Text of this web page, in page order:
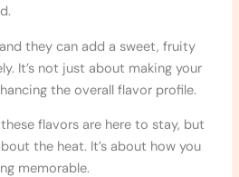
they can add a sweet, fruity
It’s not just about making your
the overall flavor profile.
flavors are here to stay, but
the heat. It’s about how you
memorable.